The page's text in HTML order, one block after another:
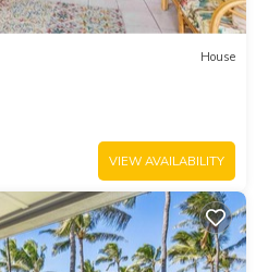
House
VIEW AVAILABILITY